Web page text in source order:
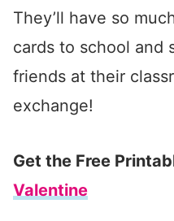
They’ll have so
cards to school and
friends at their
exchange!
Get the Free
Valentine